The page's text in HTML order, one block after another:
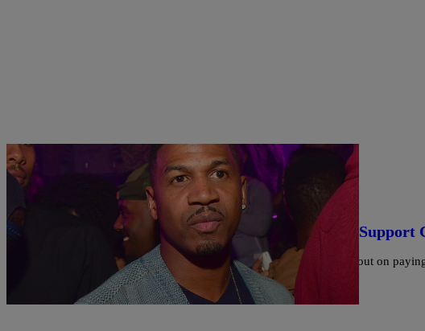
Written By: Kiyonna Anthony
Stevie J Receives Sentence In $1.3 Million Child Support
The producer has finally been forced to pay the price for skipping out on